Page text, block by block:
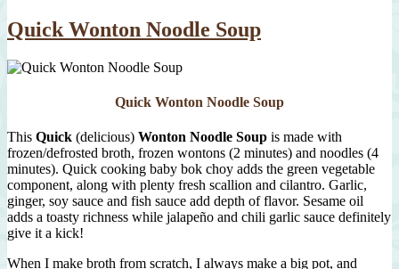
Mussels
over
Hair
Quick Wonton Noodle Soup
Quick Wonton Noodle Soup
This Quick (delicious) Wonton Noodle Soup is made with
frozen/defrosted broth, frozen wontons (2 minutes) and noodles (4
minutes). Quick cooking baby bok choy adds the green vegetable
component, along with plenty fresh scallion and cilantro. Garlic,
ginger, soy sauce and fish sauce add depth of flavor. Sesame oil
adds a toasty richness while jalapeño and chili garlic sauce definitely
give it a kick!
When I make broth from scratch, I always make a big pot, and